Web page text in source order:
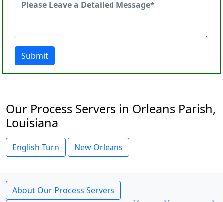
Submit
Our Process Servers in Orleans Parish,
Louisiana
English Turn New Orleans
About Our Process Servers